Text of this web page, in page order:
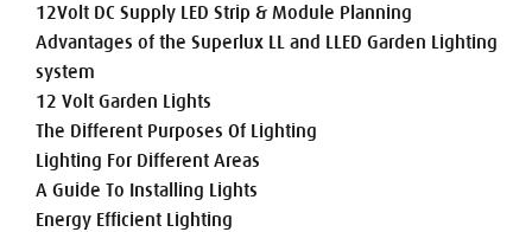
12Volt DC Supply LED Strip & Module Planning
Advantages of the Superlux LL and LLED Garden Lighting
system
12 Volt Garden Lights
The Different Purposes Of Lighting
Lighting For Different Areas
A Guide To Installing Lights
Energy Efficient Lighting